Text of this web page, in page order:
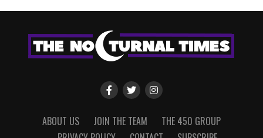
ABOUT US JOIN THE TEAM
THE 450 GROUP